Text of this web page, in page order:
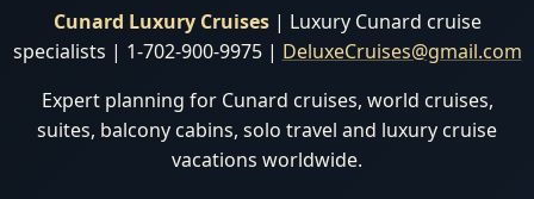
Cunard Luxury Cruises| Luxury Cunard cruise
specialists | 1-702-900-9975 | DeluxeCruises@gmail.com
Expert planning for Cunard cruises, world cruises,
suites, balcony cabins, solo travel and luxury cruise
vacations worldwide.